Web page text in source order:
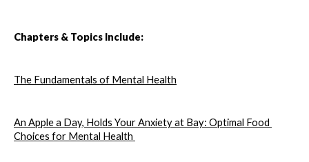
Chapters & Topics Include:
The Fundamentals of Mental Health
An Apple a Day, Holds Your Anxiety at Bay: Optimal Food
Choices for Mental Health